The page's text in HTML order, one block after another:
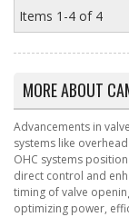
Items 1-4 of 4
MORE ABOUT
Advancements in
systems like
OHC systems
direct control and
timing of valve
optimizing power,